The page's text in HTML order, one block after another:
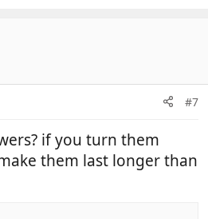
#7
if you turn them
them last longer than